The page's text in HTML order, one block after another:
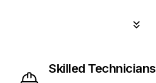
Skilled Technicians